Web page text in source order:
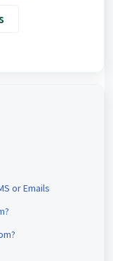
or Emails